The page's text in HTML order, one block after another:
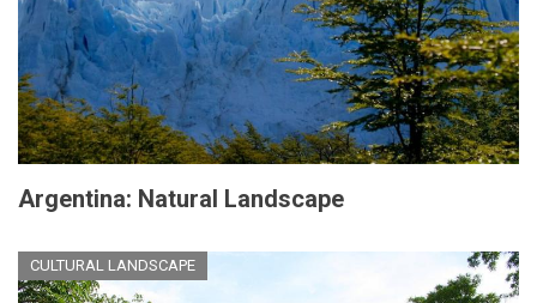
Argentina: Natural Landscape
CULTURAL LANDSCAPE